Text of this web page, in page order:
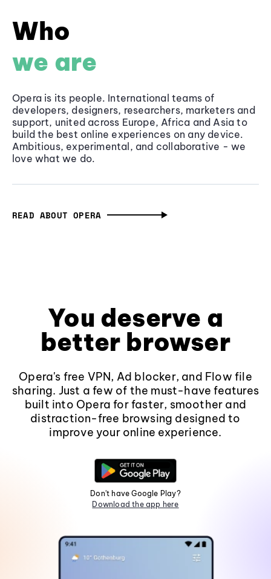
Who
we are
Opera is its people. International teams of
developers, designers, researchers, marketers and
support, united across Europe, Africa and Asia to
build the best online experiences on any device.
Ambitious, experimental, and collaborative - we
love what we do.
READ ABOUT OPERA
You deserve a
better browser
Opera's free VPN, Ad blocker, and Flow file
sharing. Just a few of the must-have features
built into Opera for faster, smoother and
distraction-free browsing designed to
improve your online experience.
Don't have Google Play?
Download the app here